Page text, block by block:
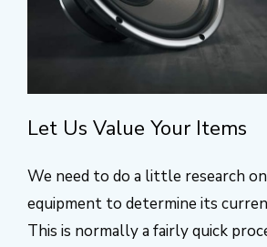
Let Us Value Your Items
We need to do a little research
equipment to determine its
This is normally a fairly quick